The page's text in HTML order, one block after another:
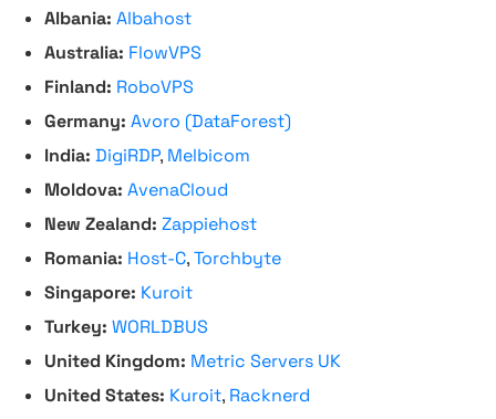
Albania: Albahost
Australia: FlowVPS
Finland: RoboVPS
Germany: Avoro (DataForest)
India: DigiRDP, Melbicom
Moldova: AvenaCloud
New Zealand: Zappiehost
Romania: Host-C,Torchbyte
Singapore: Kuroit
Turkey: WORLDBUS
United Kingdom: Metric Servers UK
United States: Kuroit, Racknerd